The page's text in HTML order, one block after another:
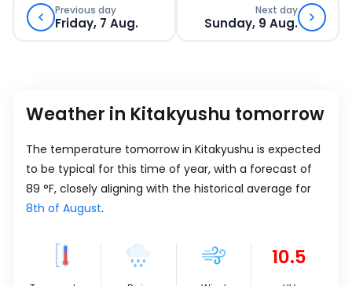
Previous day
Friday, 7 Aug.
Next day
Sunday, 9 Aug.
Weather in Kitakyushu tomorrow
The temperature tomorrow in Kitakyushu is expected
to be typical for this time of year, with a forecast of
89 °F, closely aligning with the historical average for
8th of August.
10.5